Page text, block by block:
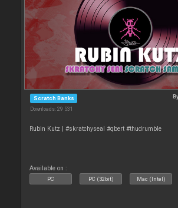
Scratch Banks
Downloads: 29 531
Rubin Kutz | #skratchyseal #qbert #thudrumble
Available on :
PC PC (32bit) Mac (Intel)